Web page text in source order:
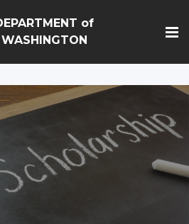
of
WASHINGTON